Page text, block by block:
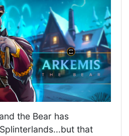
the Bear has
that